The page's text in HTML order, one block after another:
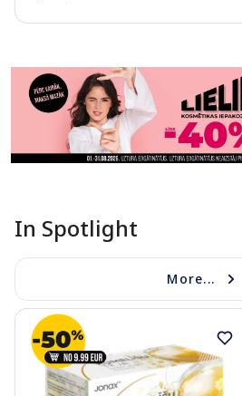
In Spotlight
More...